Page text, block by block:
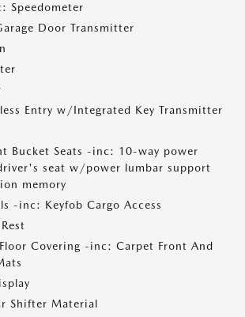
Speedometer
Door Transmitter
Entry w/Integrated Key Transmitter
Bucket Seats -inc: 10-way power
seat w/power lumbar support
memory
-inc: Keyfob Cargo Access
Covering -inc: Carpet Front And
Shifter Material